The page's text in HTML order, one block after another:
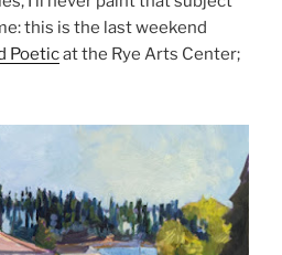
this is the last weekend
Poeticat the Rye Arts Center;